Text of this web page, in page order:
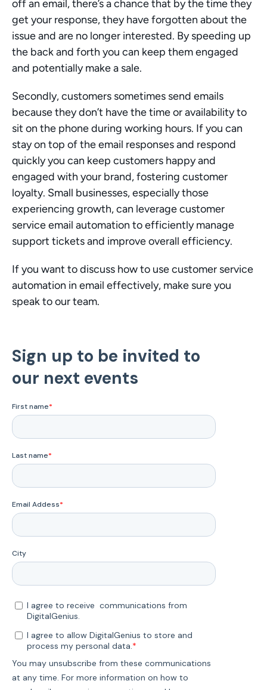
off an email, there’s a chance that by the time they
get your response, they have forgotten about the
issue and are no longer interested. By speeding up
the back and forth you can keep them engaged
and potentially make a sale.
Secondly, customers sometimes send emails
because they don’t have the time or availability to
sit on the phone during working hours. If you can
stay on top of the email responses and respond
quickly you can keep customers happy and
engaged with your brand, fostering customer
loyalty. Small businesses, especially those
experiencing growth, can leverage customer
service email automation to efficiently manage
support tickets and improve overall efficiency.
If you want to discuss how to use customer service
automation in email effectively, make sure you
speak to our team.